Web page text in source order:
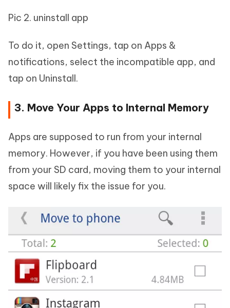
Pic 2. uninstall app
To do it, open Settings, tap on Apps &
notifications, select the incompatible app, and
tap on Uninstall.
3. Move Your Apps to Internal Memory
Apps are supposed to run from your internal
memory. However, if you have been using them
from your SD card, moving them to your internal
space will likely fix the issue for you.